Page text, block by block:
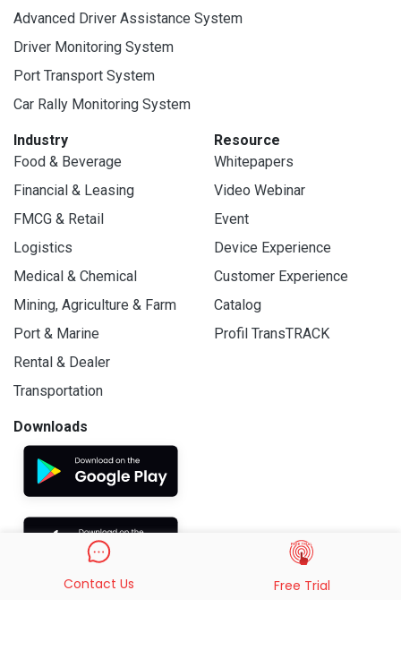
Advanced Driver Assistance System
Driver Monitoring System
Port Transport System
Car Rally Monitoring System
Industry
Food & Beverage
Financial & Leasing
FMCG & Retail
Logistics
Medical & Chemical
Mining, Agriculture & Farm
Port & Marine
Rental & Dealer
Transportation
Resource
Whitepapers
Video Webinar
Event
Device Experience
Customer Experience
Catalog
Profil TransTRACK
Downloads
Contact Us Free Trial